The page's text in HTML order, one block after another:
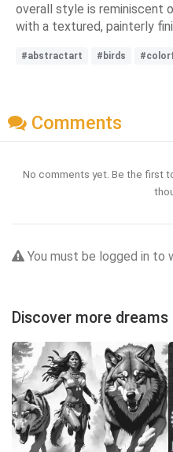
overall style is reminiscent
with a textured, painterly
#abstractart #birds
Comments
No comments yet. Be the first
You must be logged in to
Discover more